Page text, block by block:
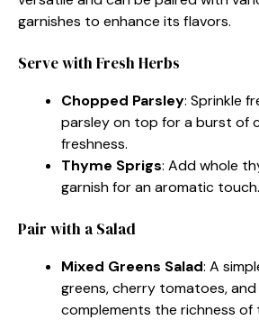
garnishes to enhance its flavors.
Serve with Fresh Herbs
Chopped Parsley: Sprinkle
parsley on top for a burst of
freshness.
Thyme Sprigs: Add whole
garnish for an aromatic touch.
Pair with a Salad
Mixed Greens Salad: A
greens, cherry tomatoes,
complements the richness of